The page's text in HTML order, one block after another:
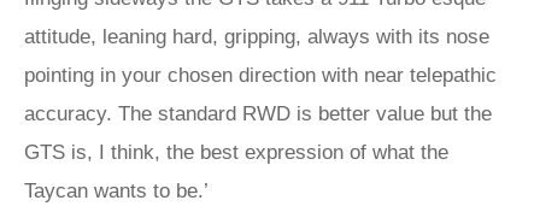
attitude, leaning hard, gripping, always with its nose
pointing in your chosen direction with near telepathic
accuracy. The standard RWD is better value but the
GTS is, I think, the best expression of what the
Taycan wants to be.’